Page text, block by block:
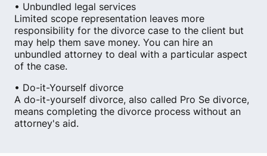
• Unbundled legal services
Limited scope representation leaves more
responsibility for the divorce case to the client but
may help them save money. You can hire an
unbundled attorney to deal with a particular aspect
of the case.
• Do-it-Yourself divorce
A do-it-yourself divorce, also called Pro Se divorce,
means completing the divorce process without an
attorney's aid.